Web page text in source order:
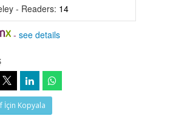
- Readers: 14
-see details
İçin Kopyala